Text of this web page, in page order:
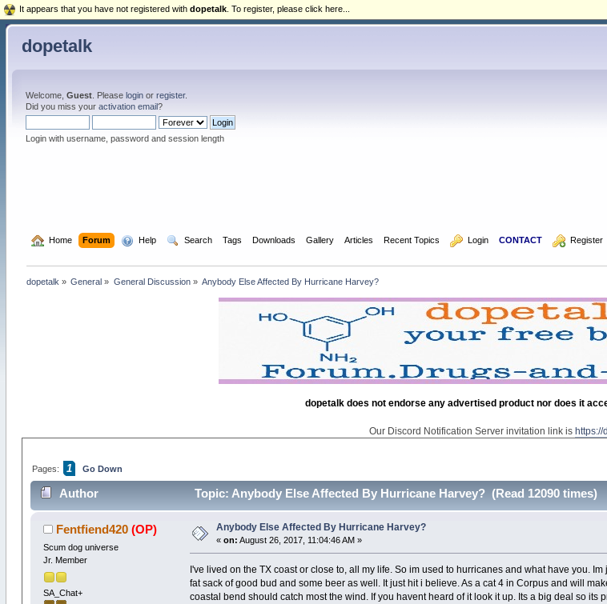
dopetalk
Welcome, Guest. Please loginor register.
Did you miss your activation email?
Login with username, password and session length
Home Forum Help Search Tags Downloads Gallery Articles Recent Topics Login CONTACT Register
dopetalk » General » General Discussion» Anybody Else Affected By Hurricane Harvey?
dopetalk does not endorse any advertised product nor does it
Our Discord Notification Server invitation link ishttps://
Pages: 1 Go Down
Author Topic: Anybody Else Affected By Hurricane Harvey? (Read 12090 times)
Fentfiend420 (OP)
Scum dog universe
Jr. Member
SA_Chat+
Anybody Else Affected By Hurricane Harvey?
« on: August 26, 2017, 11:04:46 AM »
I've lived on the TX coast or close to, all my life. So im used to hurricanes and what have you.
fat sack of good bud and some beer as well. It just hit i believe. As a cat 4 in Corpus and will
coastal bend should catch most the wind. If you havent heard of it look it up. Its a big deal so its
It appears that you have not registered with dopetalk . To register, please click here...